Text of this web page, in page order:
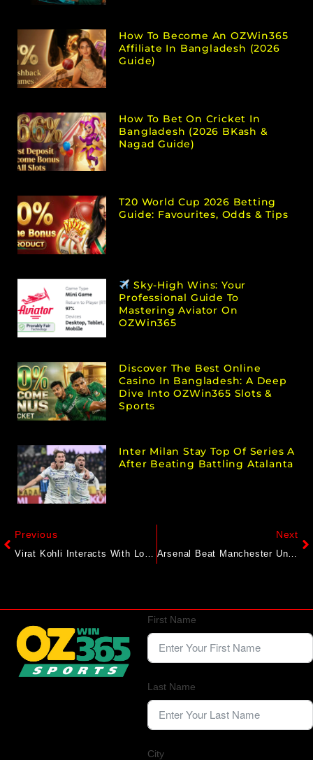
How To Become An OZWin365
Affiliate In Bangladesh (2026
Guide)
How To Bet On Cricket In
Bangladesh (2026 BKash &
Nagad Guide)
T20 World Cup 2026 Betting
Guide: Favourites, Odds & Tips
Sky-High Wins: Your
Professional Guide To
Mastering Aviator On
OZWin365
Discover The Best Online
Casino In Bangladesh: A Deep
Dive Into OZWin365 Slots &
Sports
Inter Milan Stay Top Of Series A
After Beating Battling Atalanta
Previous
Virat Kohli Interacts With Locals In England During Casual Stroll, Video Goes Viral
Next
Arsenal Beat Manchester United 1-0 In Premier League Opener; Chelsea Held To A Draw By Crystal Palace
First Name
Last Name
City